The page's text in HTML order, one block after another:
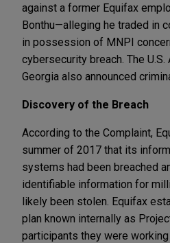
against a former Equifax
Bonthu—alleging he traded in
in possession of MNPI
cybersecurity breach. The
Georgia also announced
Discovery of the Breach
According to the Complaint,
summer of 2017 that its
systems had been breached
identifiable information for
likely been stolen. Equifax
plan known internally as
participants they were working